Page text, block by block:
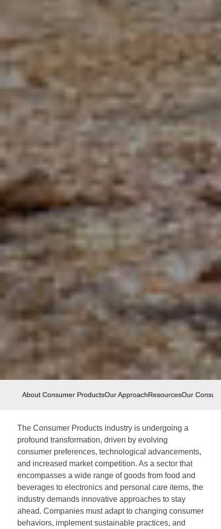
About Consumer ProductsOur ApproachResourcesOur
The Consumer Products industry is undergoing a
profound transformation, driven by evolving
consumer preferences, technological advancements,
and increased market competition. As a sector that
encompasses a wide range of goods from food and
beverages to electronics and personal care items, the
industry demands innovative approaches to stay
ahead. Companies must adapt to changing consumer
behaviors, implement sustainable practices, and